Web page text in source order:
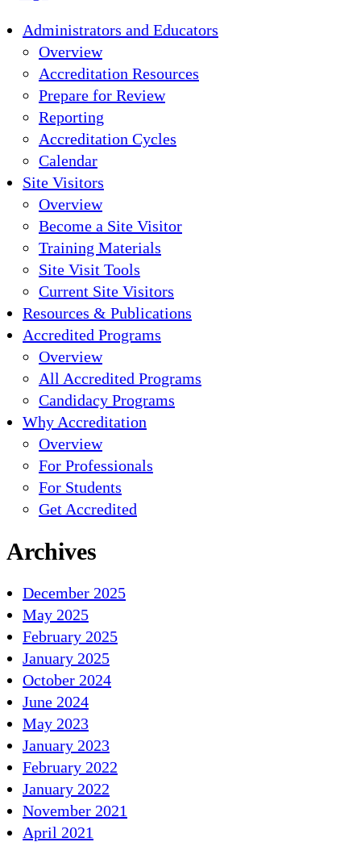
Administrators and Educators
Overview
Accreditation Resources
Prepare for Review
Reporting
Accreditation Cycles
Calendar
Site Visitors
Overview
Become a Site Visitor
Training Materials
Site Visit Tools
Current Site Visitors
Resources & Publications
Accredited Programs
Overview
All Accredited Programs
Candidacy Programs
Why Accreditation
Overview
For Professionals
For Students
Get Accredited
Archives
December 2025
May 2025
February 2025
January 2025
October 2024
June 2024
May 2023
January 2023
February 2022
January 2022
November 2021
April 2021